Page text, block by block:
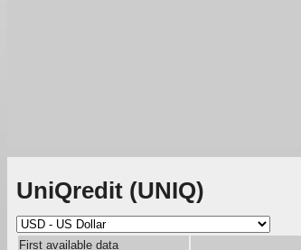
UniQredit (UNIQ)
First available data